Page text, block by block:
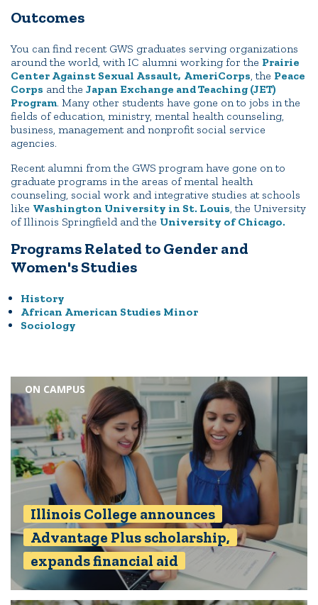
Outcomes
You can find recent GWS graduates serving organizations
around the world, with IC alumni working for the Prairie
Center Against Sexual Assault, AmeriCorps, the Peace
Corps and the Japan Exchange and Teaching (JET)
Program. Many other students have gone on to jobs in the
fields of education, ministry, mental health counseling,
business, management and nonprofit social service
agencies.
Recent alumni from the GWS program have gone on to
graduate programs in the areas of mental health
counseling, social work and integrative studies at schools
like Washington University in St. Louis, the University
of Illinois Springfield and the University of Chicago.
Programs Related to Gender and
Women's Studies
History
African American Studies Minor
Sociology
ON CAMPUS
Illinois College announces
Advantage Plus scholarship,
expands financial aid